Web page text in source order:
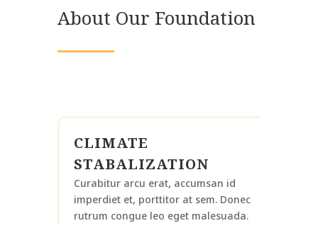
About Our Foundation
CLIMATE
STABALIZATION
Curabitur arcu erat, accumsan id
imperdiet et, porttitor at sem. Donec
rutrum congue leo eget malesuada.